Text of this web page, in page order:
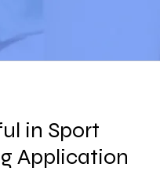
in Sport
Application